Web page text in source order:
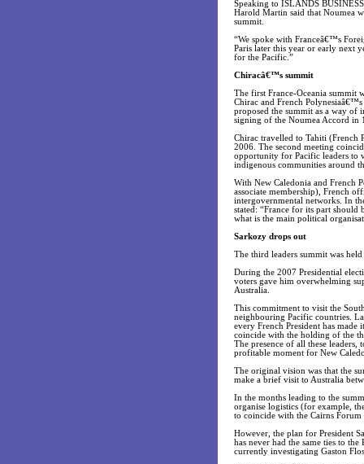
Speaking to ISLANDS
Harold Martin said that Noumea
summit.
“We spoke with Franceâ€™s
Paris later this year or early next
for the Pacific.”
Chiracâ€™s summit
The first France-Oceania summit
Chirac and French
proposed the summit as a way of
signing of the Noumea Accord in
Chirac travelled to Tahiti (French
2006. The second meeting
opportunity for Pacific leaders to
indigenous communities around
With New Caledonia and French
associate membership), French
intergovernmental networks. In
stated: “France for its part
what is the main political
Sarkozy drops out
The third leaders summit was
During the 2007 Presidential
voters gave him overwhelming
Australia.
This commitment to visit the
neighbouring Pacific countries.
every French President has
coincide with the holding of the
The presence of all these
profitable moment for New
The original vision was that the
make a brief visit to Australia
In the months leading to the
organise logistics (for example,
to coincide with the Cairns
However, the plan for President
has never had the same ties to
currently investigating Gaston